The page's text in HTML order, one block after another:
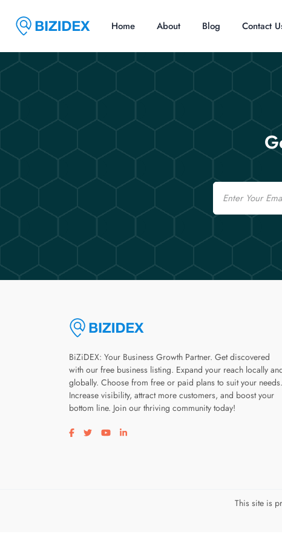
Home About Blog Contact
Email
BiZiDEX: Your Business Growth Partner. Get discovered
with our free business listing. Expand your reach locally
globally. Choose from free or paid plans to suit your needs.
Increase visibility, attract more customers, and boost your
bottom line. Join our thriving community today!
Visit our facebook page
Visit our twitter page
Visit our youtube page
Visit our linkedin page
This site is